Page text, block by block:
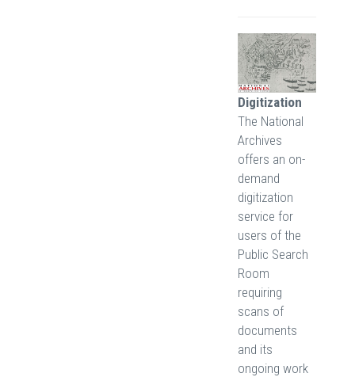
Digitization
The National
Archives
offers an on-
demand
digitization
service for
users of the
Public Search
Room
requiring
scans of
documents
and its
ongoing work